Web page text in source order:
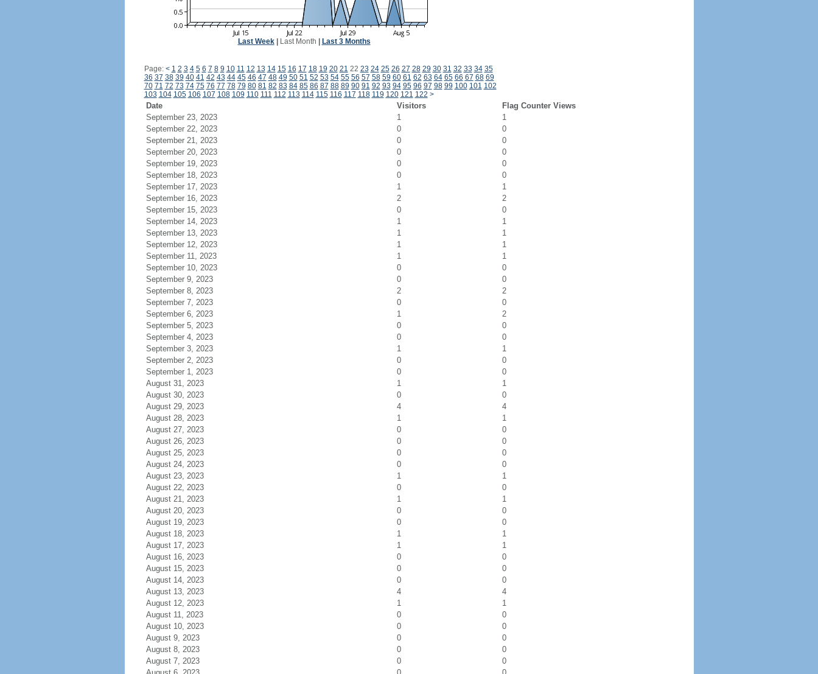
Last Week| Last Month Last 3 Months
Page: < 1 2 3 4 5 6 7 8 9 10 11 12 13 14 15 16 17 18 19 20 21 22 23 24 25 26 27 28 29 30 31 32 33 34 35
36 37 38 39 40 41 42 43 44 45 46 47 48 49 50 51 52 53 54 55 56 57 58 59 60 61 62 63 64 65 66 67 68 69
70 71 72 73 74 75 76 77 78 79 80 81 82 83 84 85 86 87 88 89 90 91 92 93 94 95 96 97 98 99 100 101 102
103 104 105 106 107 108 109 110 111 112 113 114 115 116 117 118 119 120 121 122 >
Date Visitors
Flag Counter Views
September 23, 2023
1
1
September 22, 2023
0
0
September 21, 2023
0
0
September 20, 2023
0
0
September 19, 2023
0
0
September 18, 2023
0
0
September 17, 2023
1
1
September 16, 2023
2
2
September 15, 2023
0
0
September 14, 2023
1
1
September 13, 2023
1
1
September 12, 2023
1
1
September 11, 2023
1
1
September 10, 2023
0
0
September 9, 2023
0
0
September 8, 2023
2
2
September 7, 2023
0
0
September 6, 2023
1
2
September 5, 2023
0
0
September 4, 2023
0
0
September 3, 2023
1
1
September 2, 2023
0
0
September 1, 2023
0
0
August 31, 2023
1
1
August 30, 2023
0
0
August 29, 2023
4
4
August 28, 2023
1
1
August 27, 2023
0
0
August 26, 2023
0
0
August 25, 2023
0
0
August 24, 2023
0
0
August 23, 2023
1
1
August 22, 2023
0
0
August 21, 2023
1
1
August 20, 2023
0
0
August 19, 2023
0
0
August 18, 2023
1
1
August 17, 2023
1
1
August 16, 2023
0
0
August 15, 2023
0
0
August 14, 2023
0
0
August 13, 2023
4
4
August 12, 2023
1
1
August 11, 2023
0
0
August 10, 2023
0
0
August 9, 2023
0
0
August 8, 2023
0
0
August 7, 2023
0
0